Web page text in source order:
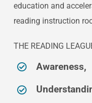
education and
reading instruction
THE READING
Awareness,